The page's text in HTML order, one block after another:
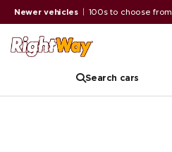
Newer vehicles 100s to choose from
Search cars